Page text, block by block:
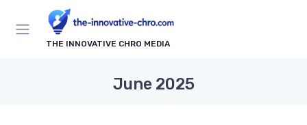
THE INNOVATIVE CHRO MEDIA
June 2025